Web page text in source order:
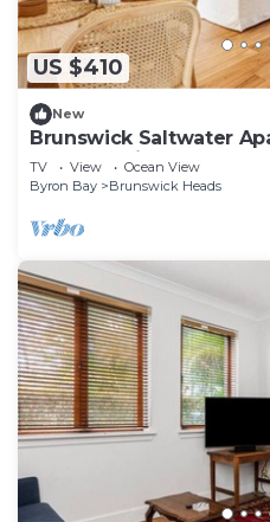
US $410
New
Brunswick Saltwater
St, Brunswick Heads
TV View
Ocean View
Byron Bay
Brunswick Heads